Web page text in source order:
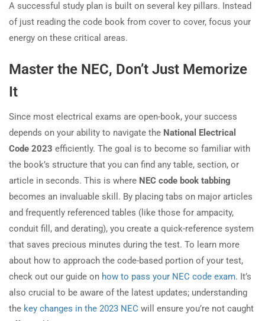
A successful study plan is built on several key pillars. Instead
of just reading the code book from cover to cover, focus your
energy on these critical areas.
Master the NEC, Don’t Just Memorize
It
Since most electrical exams are open-book, your success
depends on your ability to navigate the National Electrical
Code 2023 efficiently. The goal is to become so familiar with
the book’s structure that you can find any table, section, or
article in seconds. This is where NEC code book tabbing
becomes an invaluable skill. By placing tabs on major articles
and frequently referenced tables (like those for ampacity,
conduit fill, and derating), you create a quick-reference system
that saves precious minutes during the test. To learn more
about how to approach the code-based portion of your test,
check out our guide on how to pass your NEC code exam. It’s
also crucial to be aware of the latest updates; understanding
the key changes in the 2023 NEC will ensure you’re not caught